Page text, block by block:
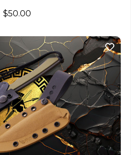
$50.00